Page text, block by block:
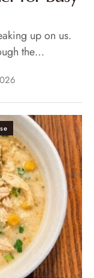
up on us.
the…